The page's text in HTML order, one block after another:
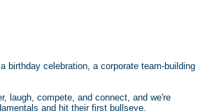
birthday celebration, a corporate team-building
laugh, compete, and connect, and we're
and hit their first bullseye.